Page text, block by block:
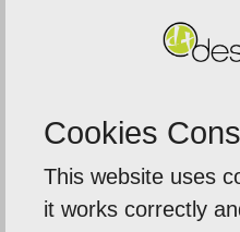
Cookies
This website uses
it works correctly